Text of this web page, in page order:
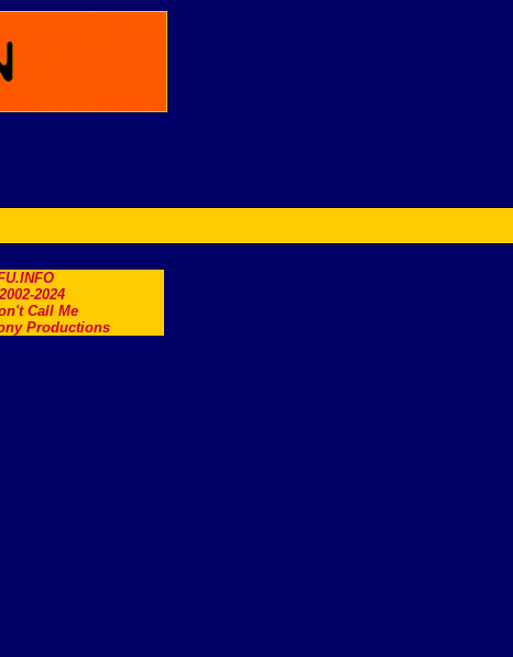
2024
Call Me
Productions